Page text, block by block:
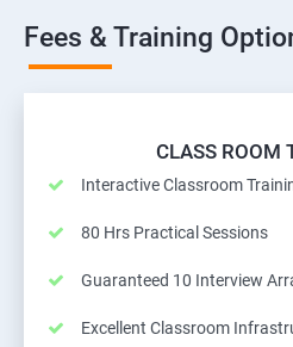
Fees & Training
CLASS ROOM
Interactive Classroom
80 Hrs Practical Sessions
Guaranteed 10 Interview
Excellent Classroom